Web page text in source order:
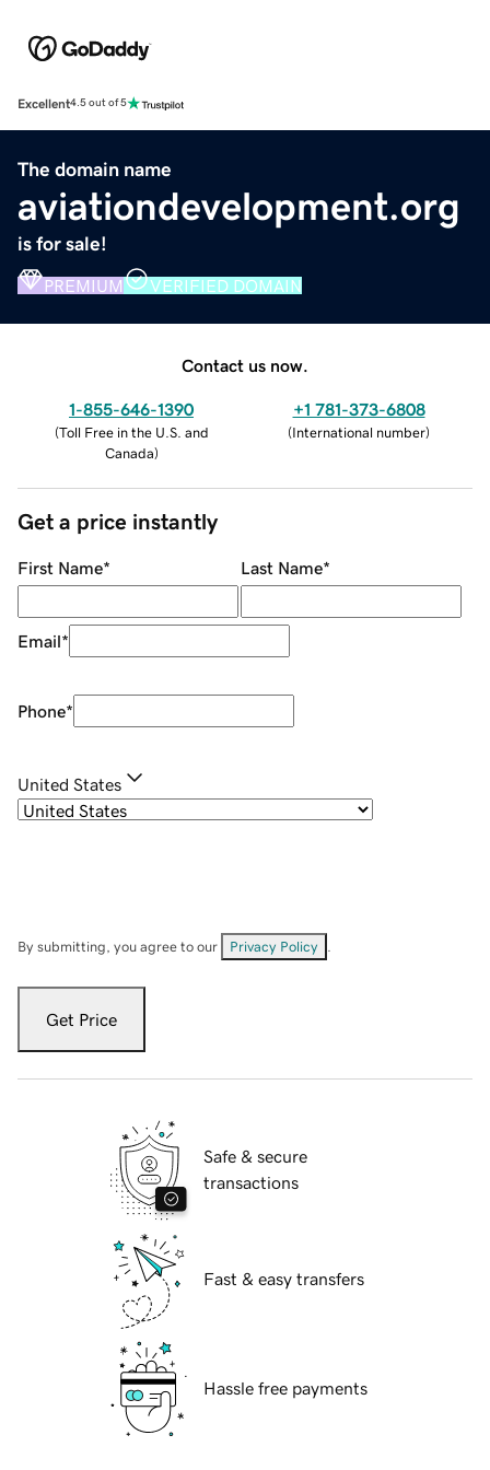
Excellent4.5 out of 5
The domain name
aviationdevelopment.org
is for sale!
PREMIUM VERIFIED DOMAIN
Contact us now.
1-855-646-1390
(Toll Free in the U.S. and
Canada)
+1 781-373-6808
(International number)
Get a price instantly
First Name* Last Name*
Email*
Phone*
United States
By submitting, you agree to our Privacy Policy
Get Price
Safe & secure
transactions
Fast & easy transfers
Hassle free payments